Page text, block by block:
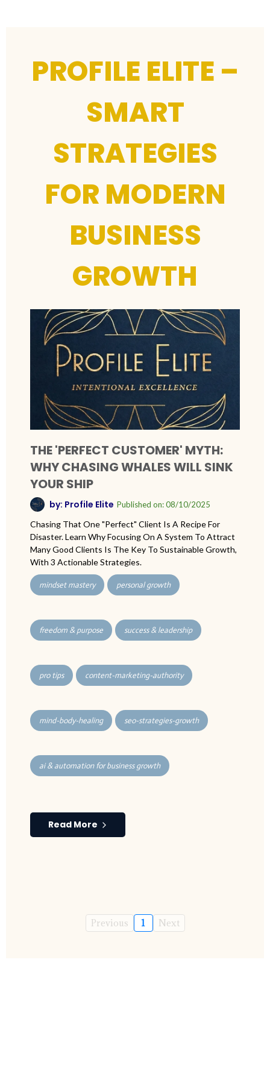
PROFILE ELITE –
SMART
STRATEGIES
FOR MODERN
BUSINESS
GROWTH
THE 'PERFECT CUSTOMER' MYTH:
WHY CHASING WHALES WILL SINK
YOUR SHIP
by: Profile Elite Published on: 08/10/2025
Chasing That One "perfect" Client Is A Recipe For
Disaster. Learn Why Focusing On A System To Attract
Many Good Clients Is The Key To Sustainable Growth,
With 3 Actionable Strategies.
mindset mastery personal growth
freedom & purpose success & leadership
pro tips content-marketing-authority
mind-body-healing seo-strategies-growth
ai & automation for business growth
Read More
Previous 1 Next